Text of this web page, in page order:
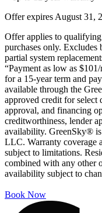
Offer expires August 31,
Offer applies to
purchases only. Excludes
partial system
“Payment as low as
for a 15-year term and
available through the
approved credit for select
approval, and financing
creditworthiness, lender
availability. GreenSky® is
LLC. Warranty coverage
subject to limitations.
combined with any other
availability subject to
Book Now